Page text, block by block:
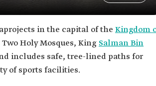
in the capital of the Kingdom
Holy Mosques, King Salman Bin
includes safe, tree-lined paths for
of sports facilities.